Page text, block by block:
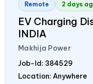
Remote 2 days
EV Charging
INDIA
Makhija Power
Job-Id: 384529
Location: Anywhere